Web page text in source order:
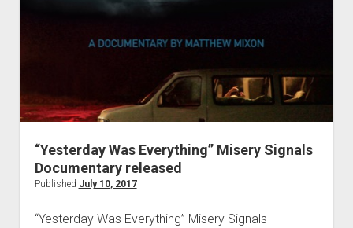
“Yesterday Was Everything” Misery Signals
Documentary released
Published July 10, 2017
“Yesterday Was Everything” Misery Signals